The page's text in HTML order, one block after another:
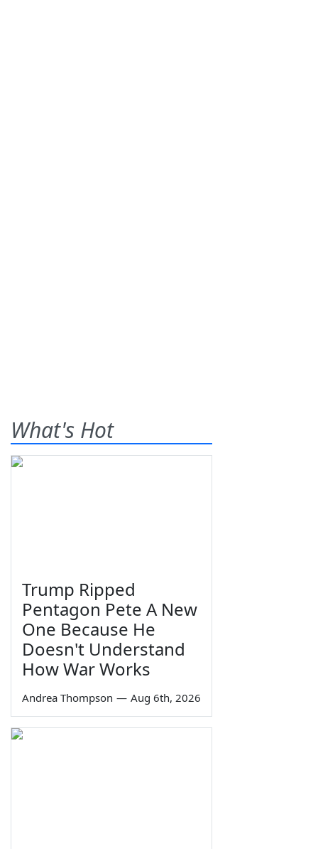
What's Hot
Trump Ripped
Pentagon Pete A New
One Because He
Doesn't Understand
How War Works
Andrea Thompson — Aug 6th, 2026